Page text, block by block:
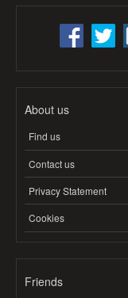
About us
Find us
Contact us
Privacy Statement
Cookies
Friends